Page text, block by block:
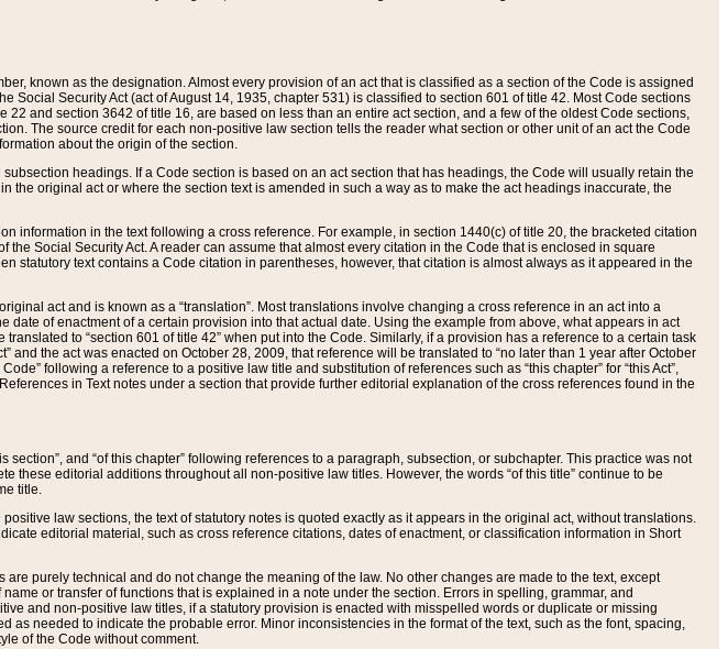
known as the designation. Almost every provision of an act that is classified as a section of the Code is assigned
Social Security Act (act of August 14, 1935, chapter 531) is classified to section 601 of title 42. Most Code sections
and section 3642 of title 16, are based on less than an entire act section, and a few of the oldest Code sections,
The source credit for each non-positive law section tells the reader what section or other unit of an act the Code
about the origin of the section.
headings. If a Code section is based on an act section that has headings, the Code will usually retain the
original act or where the section text is amended in such a way as to make the act headings inaccurate, the
information in the text following a cross reference. For example, in section 1440(c) of title 20, the bracketed citation
Social Security Act. A reader can assume that almost every citation in the Code that is enclosed in square
statutory text contains a Code citation in parentheses, however, that citation is almost always as it appeared in the
act and is known as a “translation”. Most translations involve changing a cross reference in an act into a
of enactment of a certain provision into that actual date. Using the example from above, what appears in act
to “section 601 of title 42” when put into the Code. Similarly, if a provision has a reference to a certain task
and the act was enacted on October 28, 2009, that reference will be translated to “no later than 1 year after October
following a reference to a positive law title and substitution of references such as “this chapter” for “this Act”,
in Text notes under a section that provide further editorial explanation of the cross references found in the
section”, and “of this chapter” following references to a paragraph, subsection, or subchapter. This practice was not
editorial additions throughout all non-positive law titles. However, the words “of this title” continue to be
title.
law sections, the text of statutory notes is quoted exactly as it appears in the original act, without translations.
editorial material, such as cross reference citations, dates of enactment, or classification information in Short
purely technical and do not change the meaning of the law. No other changes are made to the text, except
or transfer of functions that is explained in a note under the section. Errors in spelling, grammar, and
and non-positive law titles, if a statutory provision is enacted with misspelled words or duplicate or missing
as needed to indicate the probable error. Minor inconsistencies in the format of the text, such as the font, spacing,
of the Code without comment.